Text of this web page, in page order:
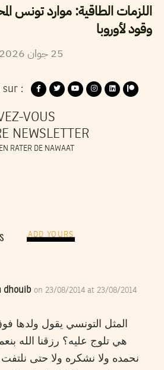
اللزمات الطاقية: موارد تونس
وقود لأوروبا
25 جوان2026
sur :
VOUS
NEWSLETTER
RATER DE NAWAAT
ADD YOURS
dhouib on 23/08/2014 at 23/08/2014
المثل التونسي يقول ولدها
هي تلوج عليه؟ رزقنا الله
نحمده ولا نشكره ولا حتى نلتفت